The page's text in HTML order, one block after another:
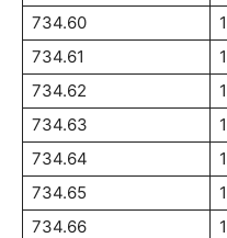
734.60
734.61
734.62
734.63
734.64
734.65
734.66